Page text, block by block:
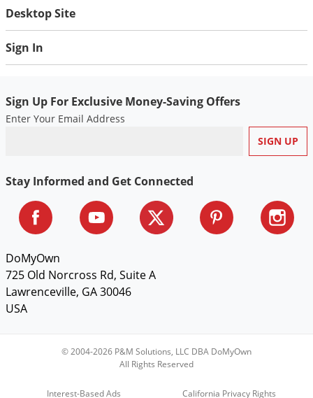
Desktop Site
Sign In
Sign Up For Exclusive Money-Saving Offers
Enter Your Email Address
Stay Informed and Get Connected
DoMyOwn
725 Old Norcross Rd, Suite A
Lawrenceville, GA 30046
USA
© 2004-2026 P&M Solutions, LLC DBA DoMyOwn
All Rights Reserved
Interest-Based Ads California Privacy Rights